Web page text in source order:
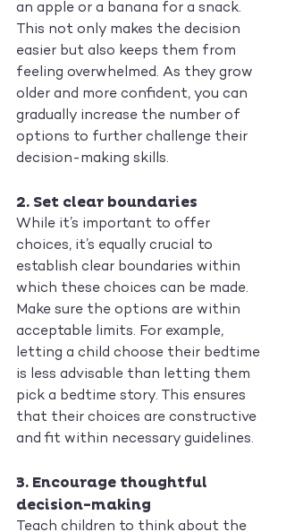
an apple or a banana for a snack.
This not only makes the decision
easier but also keeps them from
feeling overwhelmed. As they grow
older and more confident, you can
gradually increase the number of
options to further challenge their
decision-making skills.
2. Set clear boundaries
While it’s important to offer
choices, it’s equally crucial to
establish clear boundaries within
which these choices can be made.
Make sure the options are within
acceptable limits. For example,
letting a child choose their bedtime
is less advisable than letting them
pick a bedtime story. This ensures
that their choices are constructive
and fit within necessary guidelines.
3. Encourage thoughtful
decision-making
Teach children to think about the